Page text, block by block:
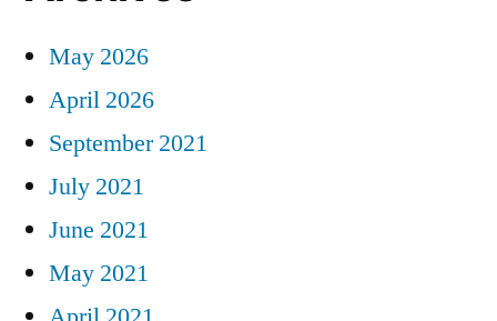
May 2026
April 2026
September 2021
July 2021
June 2021
May 2021